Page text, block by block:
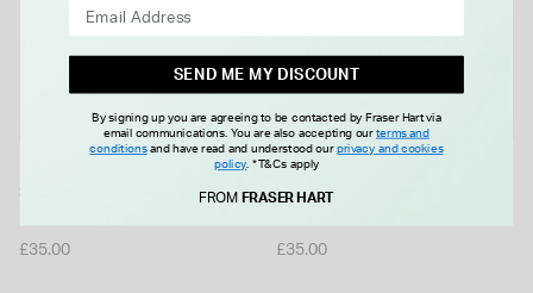
Sterling Silver 5mm Pearl Stud
£35.00
Sterling Silver Single
£35.00
SEND ME MY DISCOUNT
By signing up you are agreeing to be contacted by Fraser Hart via
email communications. You are also accepting ourterms and
conditionsand have read and understood our privacy and cookies
policy .*T&Cs apply
FROM FRASER HART